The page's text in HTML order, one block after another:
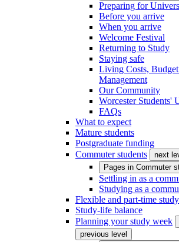
Preparing for
Before you arrive
When you arrive
Welcome Festival
Returning to Study
Staying safe
Living Costs,
Management
Our Community
Worcester Students'
FAQs
What to expect
Mature students
Postgraduate funding
Commuter students
next
Pages in Commuter
Settling in as a
Studying as a
Flexible and part-time study
Study-life balance
Planning your study week
previous level